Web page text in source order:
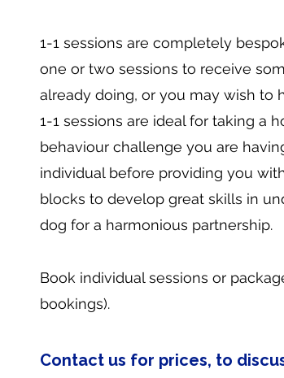
1-1 sessions are completely
one or two sessions to receive
already doing, or you may wish to
1-1 sessions are ideal for taking a
behaviour challenge you are
individual before providing you
blocks to develop great skills in
dog for a harmonious partnership.
Book individual sessions or
bookings).
Contact us for prices, to